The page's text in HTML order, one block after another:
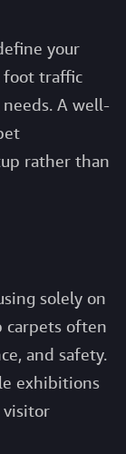
your
foot traffic
A well-
rather than
solely on
carpets often
and safety.
exhibitions
visitor